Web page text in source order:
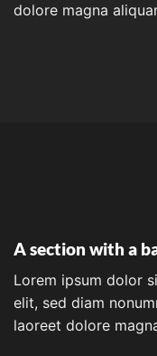
dolore magna
A section with a
Lorem ipsum dolor
elit, sed diam
laoreet dolore